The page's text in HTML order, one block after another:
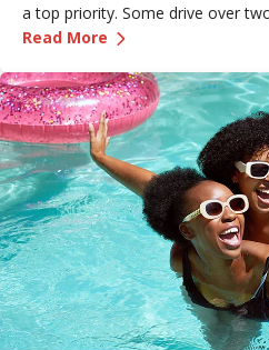
a top priority. Some drive over
care provider or walk into an
Medical Group – Fernley) is one
members ensuring those
for the moment they walk through the door.
an externship close to home has
marked by mentorship,
passion for patient care. We sat
about her journey.
Read More —